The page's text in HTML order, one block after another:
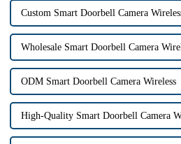
Custom Smart Doorbell Camera
Wholesale Smart Doorbell Camera
ODM Smart Doorbell Camera Wireless
High-Quality Smart Doorbell Camera